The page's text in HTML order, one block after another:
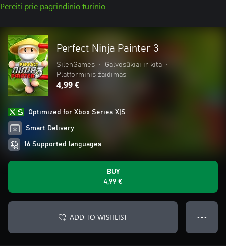
Pereiti prie pagrindinio turinio
Perfect Ninja Painter 3
SilenGames • Galvosūkiai ir kita
•
Platforminis žaidimas
4,99 €
Optimized for Xbox Series X|S
Smart Delivery
16 Supported languages
BUY
4,99 €
ADD TO WISHLIST ● ● ●